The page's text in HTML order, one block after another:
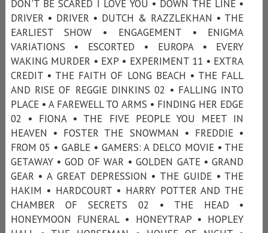
DON'T BE SCARED I LOVE YOU • DOWN THE LINE •
DRIVER • DRIVER • DUTCH & RAZZLEKHAN • THE
EARLIEST SHOW • ENGAGEMENT • ENIGMA
VARIATIONS • ESCORTED • EUROPA • EVERY
WAKING MURDER • EXP • EXPERIMENT 11 • EXTRA
CREDIT • THE FAITH OF LONG BEACH • THE FALL
AND RISE OF REGGIE DINKINS 02 • FALLING INTO
PLACE • A FAREWELL TO ARMS • FINDING HER EDGE
02 • FIONA • THE FIVE PEOPLE YOU MEET IN
HEAVEN • FOSTER THE SNOWMAN • FREDDIE •
FROM 05 • GABLE • GAMERS: A DELCO MOVIE • THE
GETAWAY • GOD OF WAR • GOLDEN GATE • GRAND
GEAR • A GREAT DEPRESSION • THE GUIDE • THE
HAKIM • HARDCOURT • HARRY POTTER AND THE
CHAMBER OF SECRETS 02 • THE HEAD •
HONEYMOON FUNERAL • HONEYTRAP • HOPLEY